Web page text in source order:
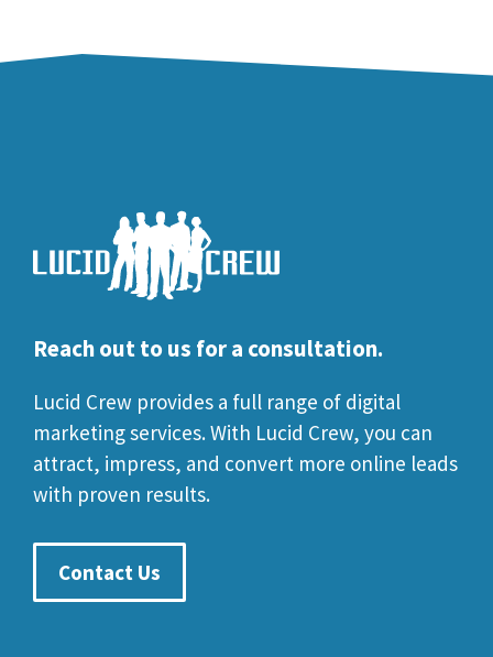
Reach out to us for a consultation.
Lucid Crew provides a full range of digital
marketing services. With Lucid Crew, you can
attract, impress, and convert more online leads
with proven results.
Contact Us